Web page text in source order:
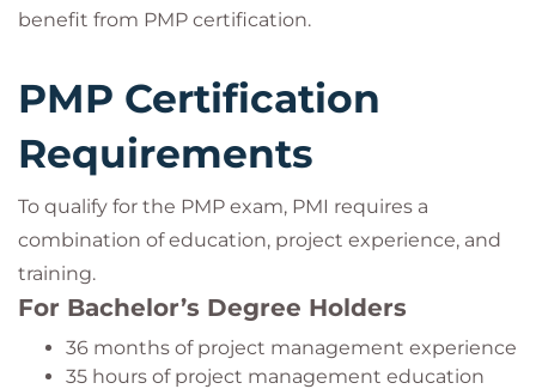
benefit from PMP certification.
PMP Certification
Requirements
To qualify for the PMP exam, PMI requires a
combination of education, project experience, and
training.
For Bachelor’s Degree Holders
36 months of project management experience
35 hours of project management education